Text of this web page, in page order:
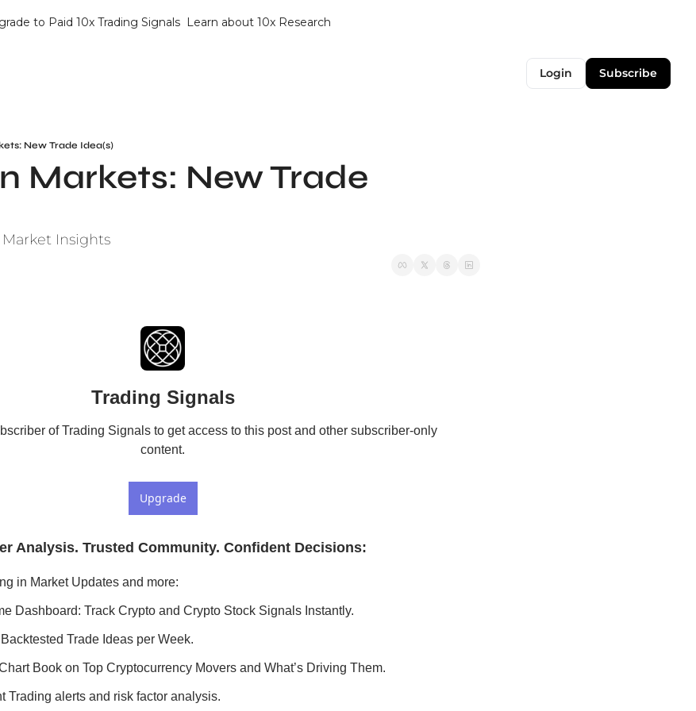
to Paid 10x Trading Signals Learn about 10x Research
Login Subscribe
New Trade Idea(s)
Markets: New Trade
Insights
Trading Signals
of Trading Signals to get access to this post and other subscriber-only
content.
Upgrade
Analysis. Trusted Community. Confident Decisions:
in Market Updates and more:
Dashboard: Track Crypto and Crypto Stock Signals Instantly.
Trade Ideas per Week.
Book on Top Cryptocurrency Movers and What’s Driving Them.
Trading alerts and risk factor analysis.